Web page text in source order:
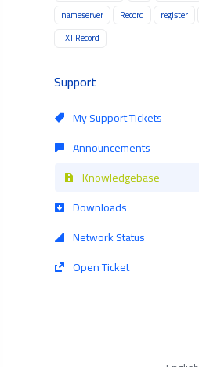
nameserver
Record register
TXT Record
Support
My Support Tickets
Announcements
Knowledgebase
Downloads
Network Status
Open Ticket